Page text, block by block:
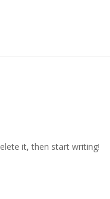
it, then start writing!